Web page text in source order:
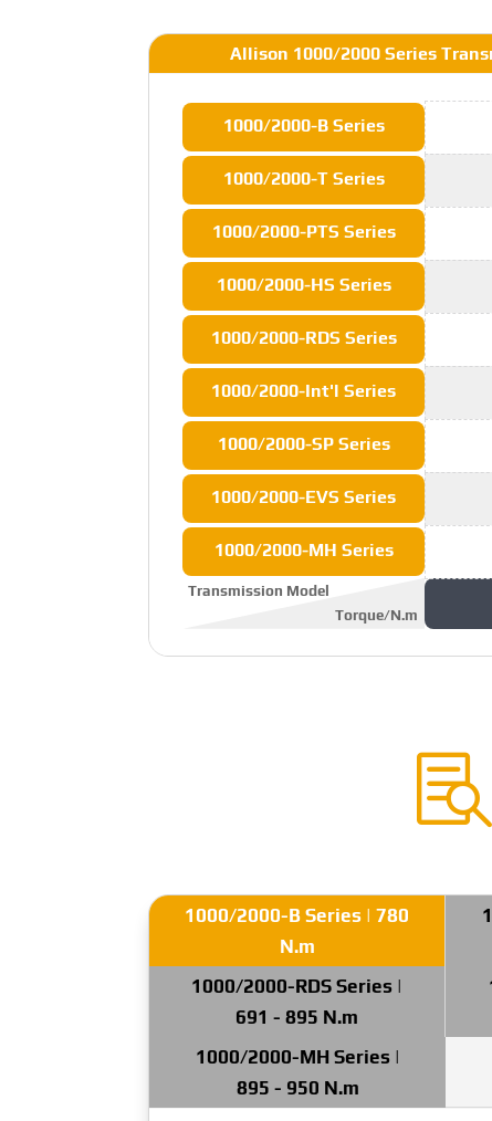
Allison 1000/2000 Series
1000/2000-B Series
1000/2000-T Series
1000/2000-PTS Series
1000/2000-HS Series
1000/2000-RDS Series
1000/2000-Int'l Series
1000/2000-SP Series
1000/2000-EVS Series
1000/2000-MH Series
Transmission Model
Torque/N.m

1000/2000-B Series | 780
N.m
1000/2000-RDS Series |
691 - 895 N.m
1000/2000-MH Series |
895 - 950 N.m